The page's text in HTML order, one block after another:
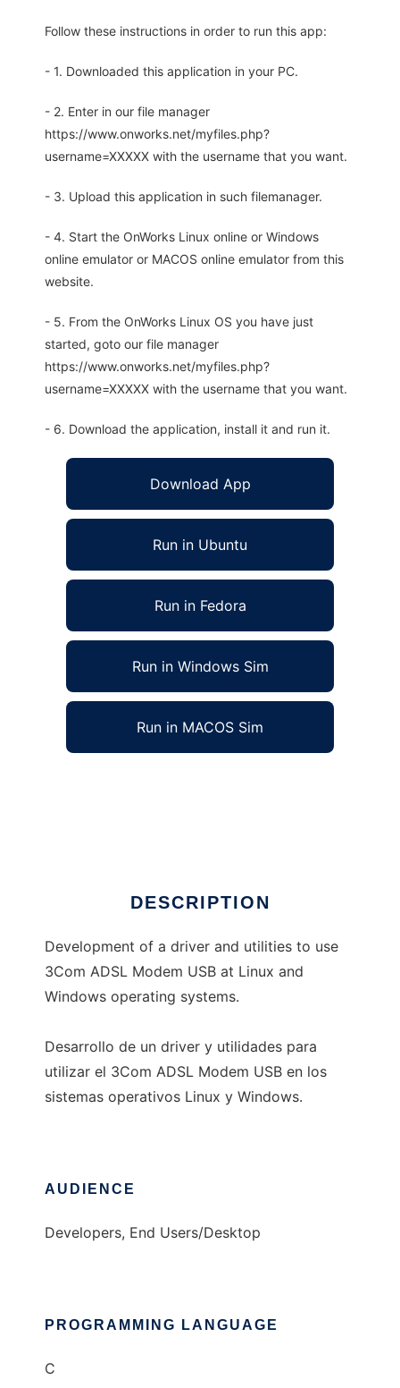
Follow these instructions in order to run this app:
- 1. Downloaded this application in your PC.
- 2. Enter in our file manager
https://www.onworks.net/myfiles.php?
username=XXXXX with the username that you want.
- 3. Upload this application in such filemanager.
- 4. Start the OnWorks Linux online or Windows
online emulator or MACOS online emulator from this
website.
- 5. From the OnWorks Linux OS you have just
started, goto our file manager
https://www.onworks.net/myfiles.php?
username=XXXXX with the username that you want.
- 6. Download the application, install it and run it.
Download App
Run in Ubuntu
Run in Fedora
Run in Windows Sim
Run in MACOS Sim
DESCRIPTION
Development of a driver and utilities to use
3Com ADSL Modem USB at Linux and
Windows operating systems.
Desarrollo de un driver y utilidades para
utilizar el 3Com ADSL Modem USB en los
sistemas operativos Linux y Windows.
AUDIENCE
Developers, End Users/Desktop
PROGRAMMING LANGUAGE
C